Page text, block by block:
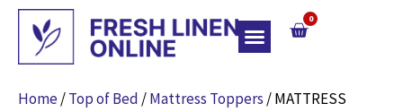
0
Home/Top of Bed/Mattress Toppers/ MATTRESS